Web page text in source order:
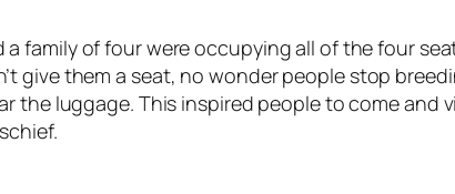
family of four were occupying all of the four
give them a seat, no wonder people stop
the luggage. This inspired people to come and